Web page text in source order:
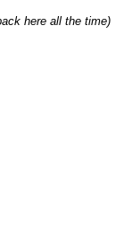
here all the time)